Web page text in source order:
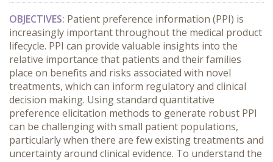
OBJECTIVES: Patient preference information (PPI) is
increasingly important throughout the medical product
lifecycle. PPI can provide valuable insights into the
relative importance that patients and their families
place on benefits and risks associated with novel
treatments, which can inform regulatory and clinical
decision making. Using standard quantitative
preference elicitation methods to generate robust PPI
can be challenging with small patient populations,
particularly when there are few existing treatments and
uncertainty around clinical evidence. To understand the